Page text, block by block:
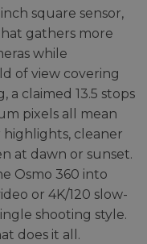
square sensor,
gathers more
while
of view covering
a claimed 13.5 stops
pixels all mean
cleaner
at dawn or sunset.
Osmo 360 into
or 4K/120 slow-
shooting style.
does it all.